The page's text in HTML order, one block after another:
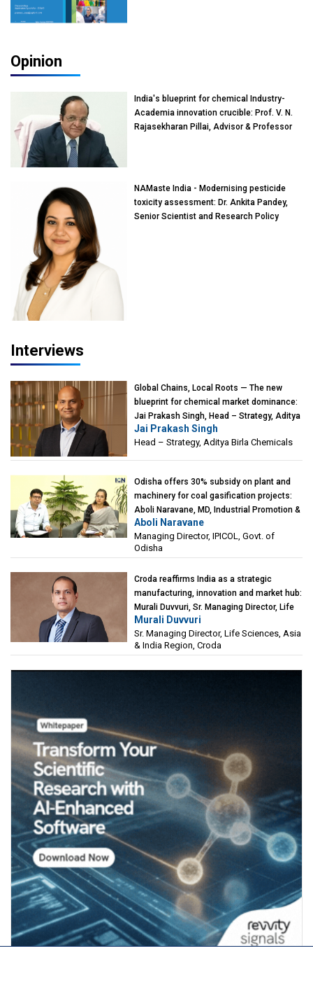
Opinion
India's blueprint for chemical Industry-
Academia innovation crucible: Prof. V. N.
Rajasekharan Pillai, Advisor & Professor
NAMaste India - Modernising pesticide
toxicity assessment: Dr. Ankita Pandey,
Senior Scientist and Research Policy
Interviews
Global Chains, Local Roots — The new
blueprint for chemical market dominance:
Jai Prakash Singh, Head – Strategy, Aditya
Birla Chemicals
Jai Prakash Singh
Head – Strategy, Aditya Birla Chemicals
Odisha offers 30% subsidy on plant and
machinery for coal gasification projects:
Aboli Naravane, MD, Industrial Promotion &
Investment Corporation of Odisha Limited
(IPICOL), Govt. of Odisha
Aboli Naravane
Managing Director, IPICOL, Govt. of
Odisha
Croda reaffirms India as a strategic
manufacturing, innovation and market hub:
Murali Duvvuri, Sr. Managing Director, Life
Sciences, Asia & India Region, Croda
Murali Duvvuri
Sr. Managing Director, Life Sciences, Asia
& India Region, Croda